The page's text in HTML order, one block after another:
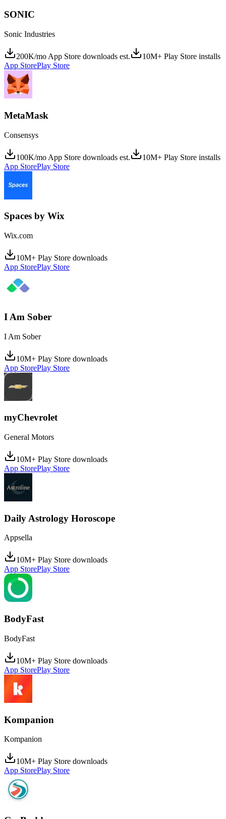
SONIC
Sonic Industries
200K/mo App Store downloads est.
10M+ Play Store installs
App StorePlay Store
MetaMask
Consensys
100K/mo App Store downloads est.
10M+ Play Store installs
App StorePlay Store
Spaces by Wix
Wix.com
10M+ Play Store downloads
App StorePlay Store
I Am Sober
I Am Sober
10M+ Play Store downloads
App StorePlay Store
myChevrolet
General Motors
10M+ Play Store downloads
App StorePlay Store
Daily Astrology Horoscope
Appsella
10M+ Play Store downloads
App StorePlay Store
BodyFast
BodyFast
10M+ Play Store downloads
App StorePlay Store
Kompanion
Kompanion
10M+ Play Store downloads
App StorePlay Store